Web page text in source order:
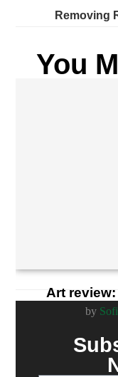
Removing
You
Art
by